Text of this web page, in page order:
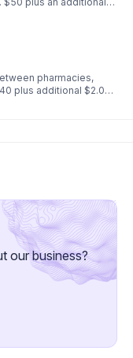
additional $35
pharmacies,
plus additional $2.00
our business?